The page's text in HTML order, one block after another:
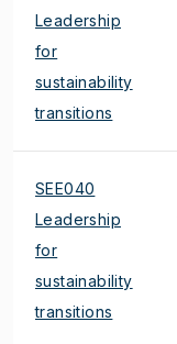
Leadership
for
sustainability
transitions
SEE040
Leadership
for
sustainability
transitions